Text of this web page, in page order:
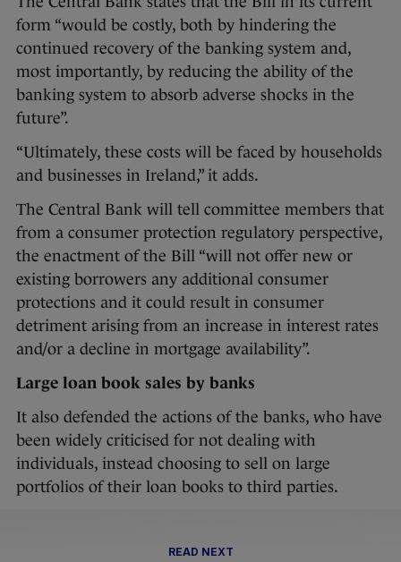
form “would be costly, both by hindering the
continued recovery of the banking system and,
most importantly, by reducing the ability of the
banking system to absorb adverse shocks in the
future”.
“Ultimately, these costs will be faced by households
and businesses in Ireland,” it adds.
The Central Bank will tell committee members that
from a consumer protection regulatory perspective,
the enactment of the Bill “will not offer new or
existing borrowers any additional consumer
protections and it could result in consumer
detriment arising from an increase in interest rates
and/or a decline in mortgage availability”.
Large loan book sales by banks
It also defended the actions of the banks, who have
been widely criticised for not dealing with
individuals, instead choosing to sell on large
portfolios of their loan books to third parties.
READ NEXT